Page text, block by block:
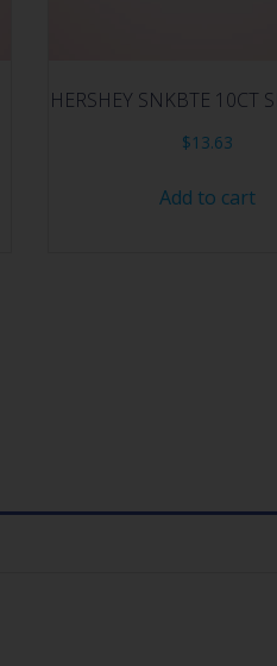
HERSHEY SNKBTE 10CT
$13.63
Add to cart